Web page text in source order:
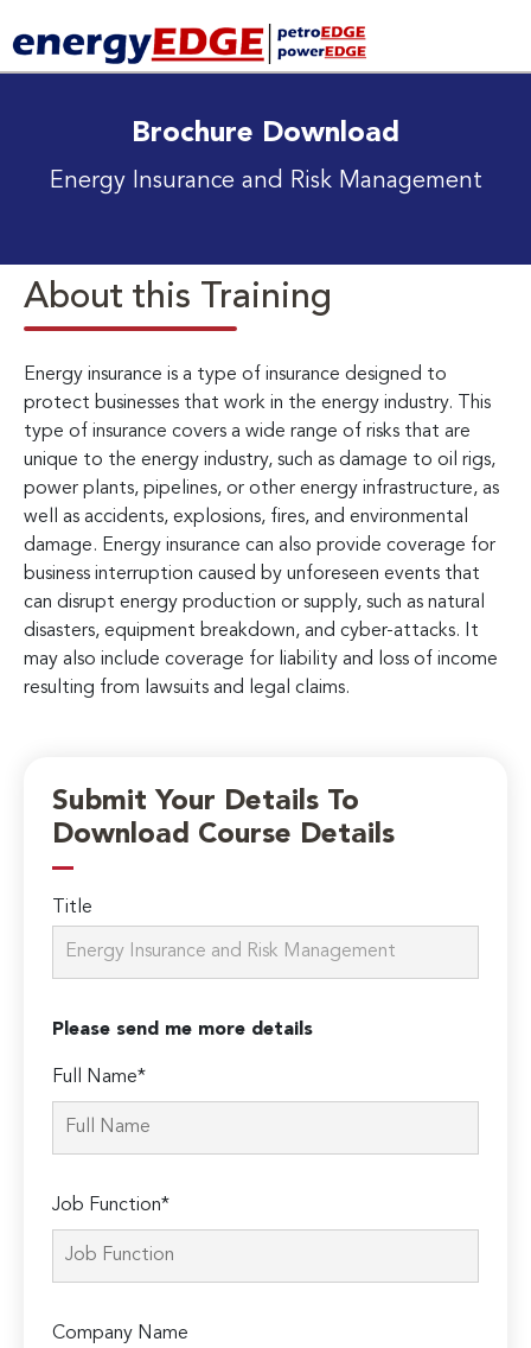
Brochure Download
Energy Insurance and Risk Management
About this Training
Energy insurance is a type of insurance designed to
protect businesses that work in the energy industry. This
type of insurance covers a wide range of risks that are
unique to the energy industry, such as damage to oil rigs,
power plants, pipelines, or other energy infrastructure, as
well as accidents, explosions, fires, and environmental
damage. Energy insurance can also provide coverage for
business interruption caused by unforeseen events that
can disrupt energy production or supply, such as natural
disasters, equipment breakdown, and cyber-attacks. It
may also include coverage for liability and loss of income
resulting from lawsuits and legal claims.
Submit Your Details To
Download Course Details
Title
Please send me more details
Full Name*
Job Function*
Company Name